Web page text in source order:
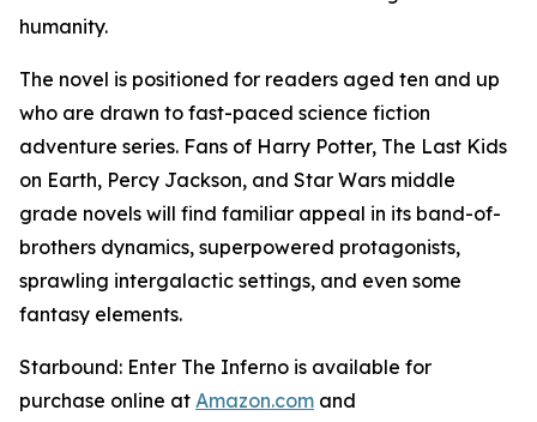
humanity.
The novel is positioned for readers aged ten and up
who are drawn to fast-paced science fiction
adventure series. Fans of Harry Potter, The Last Kids
on Earth, Percy Jackson, and Star Wars middle
grade novels will find familiar appeal in its band-of-
brothers dynamics, superpowered protagonists,
sprawling intergalactic settings, and even some
fantasy elements.
Starbound: Enter The Inferno is available for
purchase online at Amazon.com and